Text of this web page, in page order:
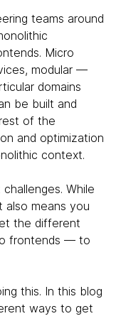
teams around
Micro
modular —
domains
be built and
of the
and optimization
context.
While
also means you
the different
frontends — to
this. In this blog
ways to get